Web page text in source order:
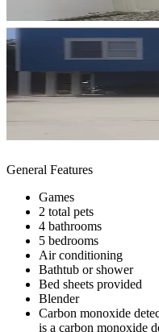
General Features
Games
2 total pets
4 bathrooms
5 bedrooms
Air conditioning
Bathtub or shower
Bed sheets provided
Blender
Carbon monoxide
is a carbon monoxide